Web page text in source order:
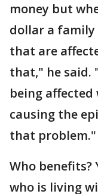
money but
dollar a
that are
that," he said.
being
causing the
that problem."
Who benefits?
who is living